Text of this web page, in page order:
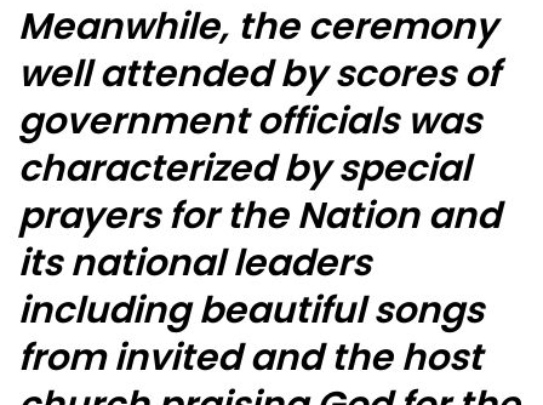
Meanwhile, the ceremony
well attended by scores of
government officials was
characterized by special
prayers for the Nation and
its national leaders
including beautiful songs
from invited and the host